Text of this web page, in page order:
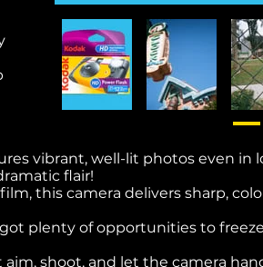
vibrant, well-lit photos even in
flair!
this camera delivers sharp,
got plenty of opportunities to
shoot, and let the camera